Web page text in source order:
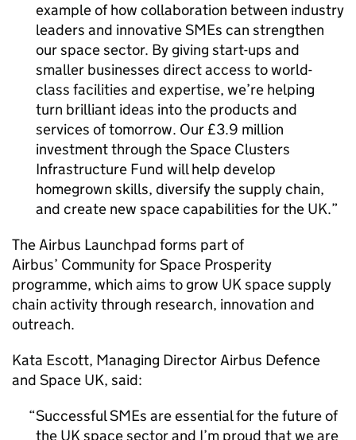
example of how collaboration between industry
leaders and innovative SMEs can strengthen
our space sector. By giving start-ups and
smaller businesses direct access to world-
class facilities and expertise, we’re helping
turn brilliant ideas into the products and
services of tomorrow. Our £3.9 million
investment through the Space Clusters
Infrastructure Fund will help develop
homegrown skills, diversify the supply chain,
and create new space capabilities for the UK.
The Airbus Launchpad forms part of
Airbus’ Community for Space Prosperity
programme, which aims to grow UK space supply
chain activity through research, innovation and
outreach.
Kata Escott, Managing Director Airbus Defence
and Space UK, said:
Successful SMEs are essential for the future of
the UK space sector and I’m proud that we are